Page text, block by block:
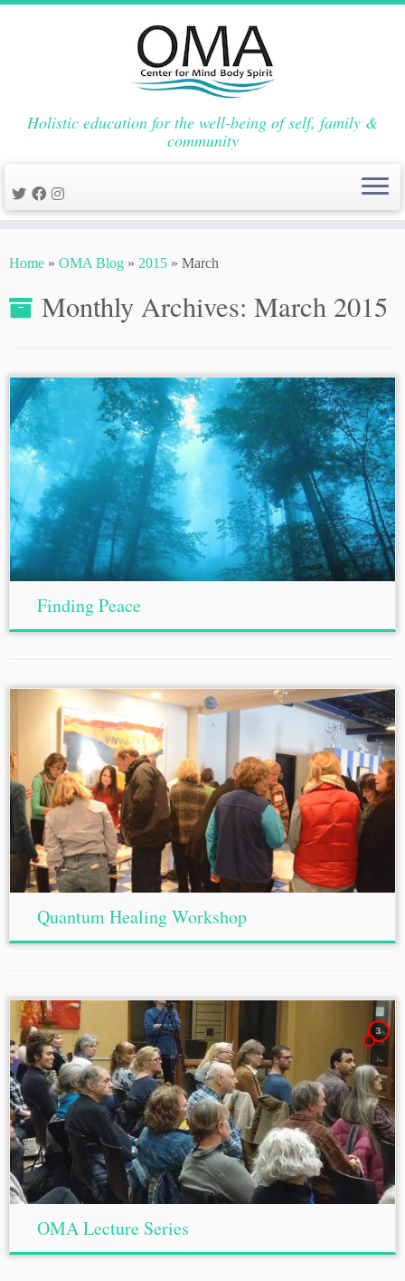
to
Holistic education for the well-being of self, family &
community
Home » OMA Blog » 2015 » March
Monthly Archives: March 2015
Finding Peace
Quantum Healing Workshop
3
OMA Lecture Series